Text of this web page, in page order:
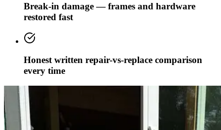
Break-in damage — frames and hardware
restored fast
Honest written repair-vs-replace comparison
every time